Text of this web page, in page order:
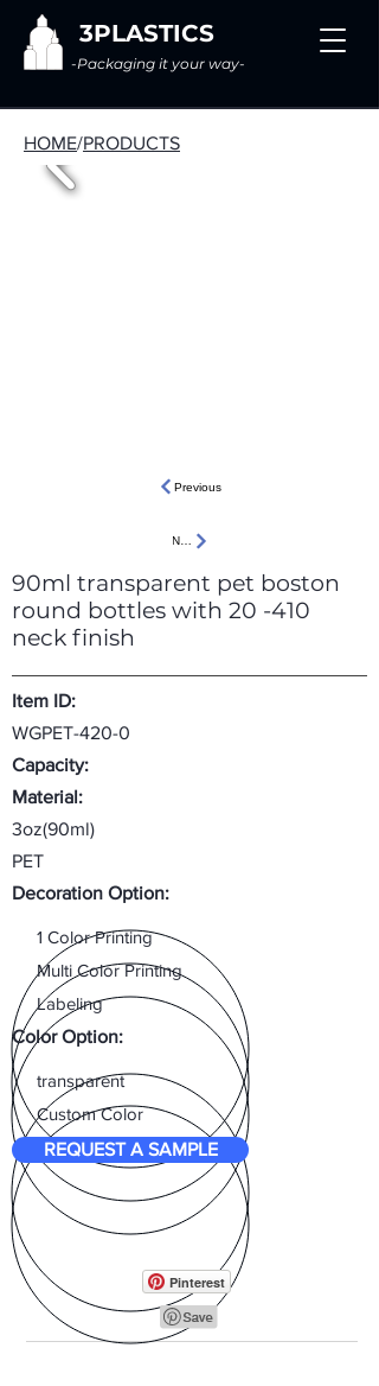
3PLASTICS
-Packaging it your way-
HOME/PRODUCTS
Previous
Next
90ml transparent pet boston
round bottles with 20 -410
neck finish
Item ID:
WGPET-420-0
Capacity:
Material:
3oz(90ml)
PET
Decoration Option:
1 Color Printing
Multi Color Printing
Labeling
Color Option:
transparent
Custom Color
REQUEST A SAMPLE
Pinterest